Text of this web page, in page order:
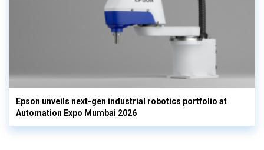
Epson unveils next-gen industrial robotics portfolio at
Automation Expo Mumbai 2026